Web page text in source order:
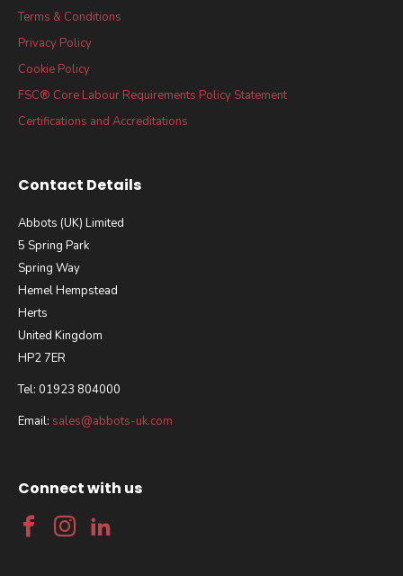
Terms & Conditions
Privacy Policy
Cookie Policy
FSC® Core Labour Requirements Policy Statement
Certifications and Accreditations
Contact Details
Abbots (UK) Limited
5 Spring Park
Spring Way
Hemel Hempstead
Herts
United Kingdom
HP2 7ER
Tel: 01923 804000
Email: sales@abbots-uk.com
Connect with us